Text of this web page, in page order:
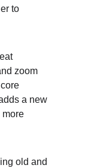
to
zoom
a new
more
old and